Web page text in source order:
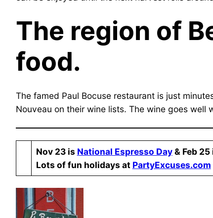
The region of
food.
The famed Paul Bocuse restaurant is just
Nouveau on their wine lists. The wine goes well
Nov 23 is National Espresso Day& ​Feb 25
​Lots of fun holidays at PartyExcuses.com